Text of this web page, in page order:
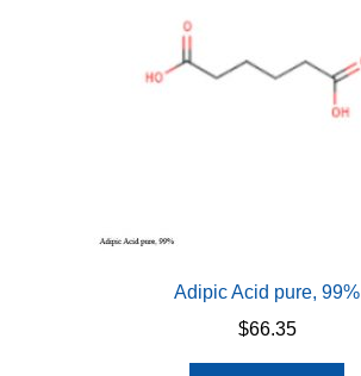
Adipic Acid pure, 99%
$66.35